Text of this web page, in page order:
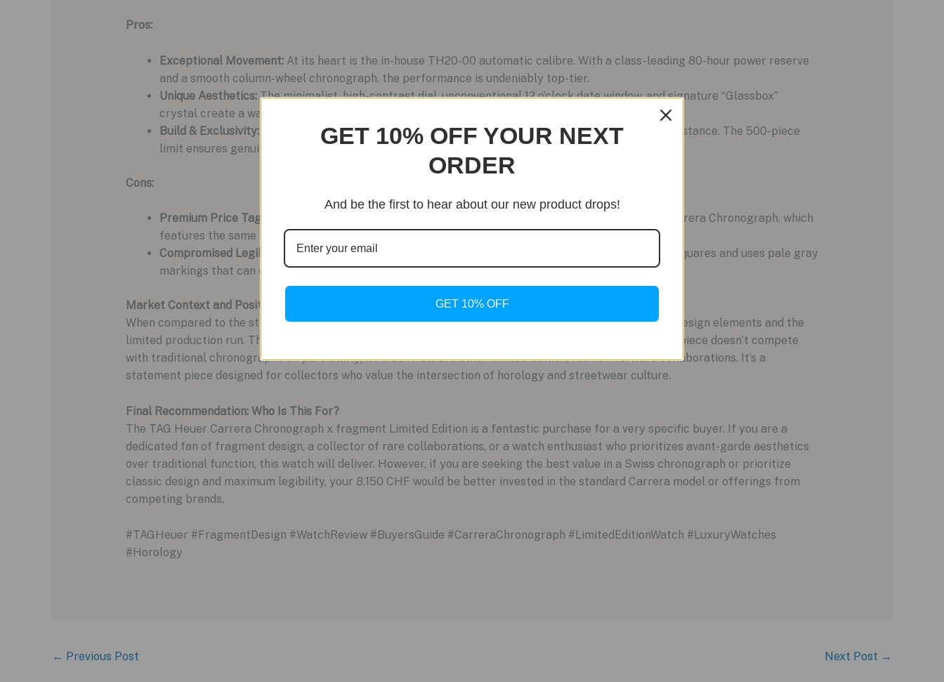
Pros:
Exceptional Movement:At its heart is the in-house TH20-00 automatic calibre. With a class-leading 80-hour power reserve
and a smooth column-wheel chronograph, the performance is undeniably top-tier.
Unique Aesthetics:The minimalist, high-contrast dial, unconventional 12 o’clock date window, and signature “Glassbox”
crystal create a watch that is visually striking and distinct from anything else in the Carrera line.
Build & Exclusivity:The 39mm steel case is robust, offering a respectable 100 meters of water resistance. The 500-piece
limit ensures genuine rarity.
Cons:
Premium Price Tag:
The collaboration commands a significant price increase over the standard Carrera Chronograph, which
features the same excellent movement.
Compromised Legibility:
The stark design removes traditional hour indices in favor of tiny printed squares and uses pale gray
markings that can disappear in certain lighting, sacrificing at-a-glance readability for style.
Market Context and Positioning
When compared to the standard TAG Heuer Carrera, you are paying a premium purely for the fragment design elements and the
limited production run. The core watch and its high-performance movement are otherwise identical. This piece doesn’t compete
with traditional chronographs on pure utility; its true rivals are other limited-edition, fashion-forward collaborations. It’s a
statement piece designed for collectors who value the intersection of horology and streetwear culture.
Final Recommendation: Who Is This For?
The TAG Heuer Carrera Chronograph x fragment Limited Edition is a fantastic purchase for a very specific buyer. If you are a
dedicated fan of fragment design, a collector of rare collaborations, or a watch enthusiast who prioritizes avant-garde aesthetics
over traditional function, this watch will deliver. However, if you are seeking the best value in a Swiss chronograph or prioritize
classic design and maximum legibility, your 8,150 CHF would be better invested in the standard Carrera model or offerings from
competing brands.
#TAGHeuer #FragmentDesign #WatchReview #BuyersGuide #CarreraChronograph #LimitedEditionWatch #LuxuryWatches
#Horology
← Previous Post Next Post →
GET 10% OFF YOUR NEXT
ORDER
And be the first to hear about our new product drops!
GET 10% OFF